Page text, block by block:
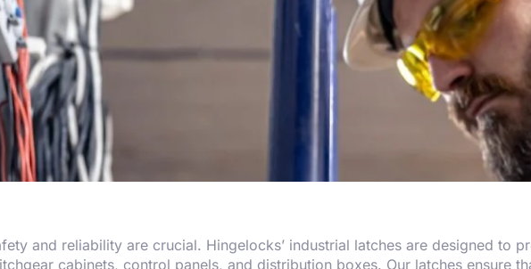
and reliability are crucial. Hingelocks’ industrial latches are designed to
cabinets, control panels, and distribution boxes. Our latches ensure